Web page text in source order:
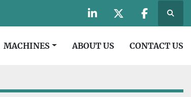
linkedintwitterfacebook
MACHINES ABOUT US CONTACT US